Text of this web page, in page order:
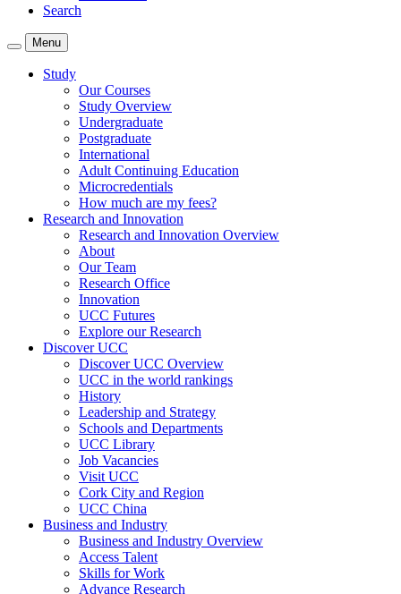
Search
Menu
Study
Our Courses
Study Overview
Undergraduate
Postgraduate
International
Adult Continuing Education
Microcredentials
How much are my fees?
Research and Innovation
Research and Innovation Overview
About
Our Team
Research Office
Innovation
UCC Futures
Explore our Research
Discover UCC
Discover UCC Overview
UCC in the world rankings
History
Leadership and Strategy
Schools and Departments
UCC Library
Job Vacancies
Visit UCC
Cork City and Region
UCC China
Business and Industry
Business and Industry Overview
Access Talent
Skills for Work
Advance Research